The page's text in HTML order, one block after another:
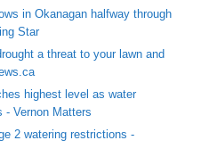
in Okanagan halfway through
Star
a threat to your lawn and
highest level as water
- Vernon Matters
2 watering restrictions -